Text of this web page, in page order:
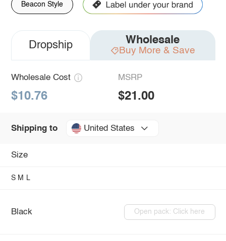
Beacon Style
Dropship Wholesale
Buy More & Save
Wholesale Cost
$10.76
MSRP
$21.00
Shipping to United States
Size
S M L
Black Open pack: Click here